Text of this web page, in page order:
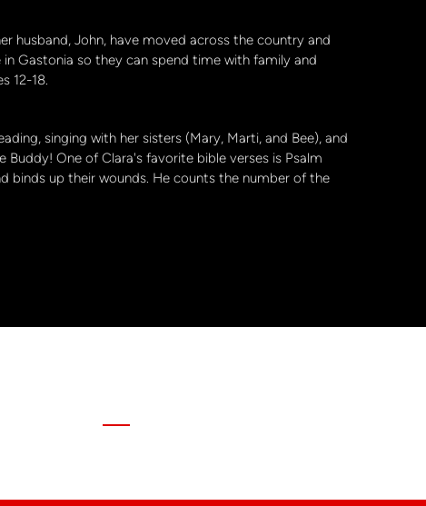
husband, John, have moved across the country and
Gastonia so they can spend time with family and
12-18.
singing with her sisters (Mary, Marti, and Bee), and
One of Clara's favorite bible verses is Psalm
binds up their wounds. He counts the number of the